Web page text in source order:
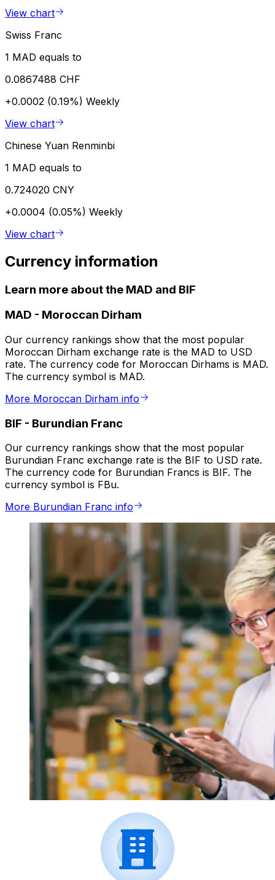
View chart
Swiss Franc
1 MAD equals to
0.0867488 CHF
+0.0002 (0.19%) Weekly
View chart
Chinese Yuan Renminbi
1 MAD equals to
0.724020 CNY
+0.0004 (0.05%) Weekly
View chart
Currency information
Learn more about the MAD and BIF
MAD - Moroccan Dirham
Our currency rankings show that the most popular
Moroccan Dirham exchange rate is the MAD to USD
rate. The currency code for Moroccan Dirhams is MAD.
The currency symbol is MAD.
More Moroccan Dirham info
BIF - Burundian Franc
Our currency rankings show that the most popular
Burundian Franc exchange rate is the BIF to USD rate.
The currency code for Burundian Francs is BIF. The
currency symbol is FBu.
More Burundian Franc info